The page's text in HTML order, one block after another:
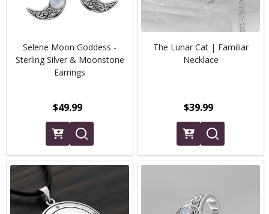
Selene Moon Goddess -
Sterling Silver & Moonstone
Earrings
$49.99
The Lunar Cat | Familiar
Necklace
$39.99